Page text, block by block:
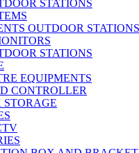
STATIONS
OUTDOOR STATIONS
STATIONS
EQUIPMENTS
CONTROLLER
STORAGE